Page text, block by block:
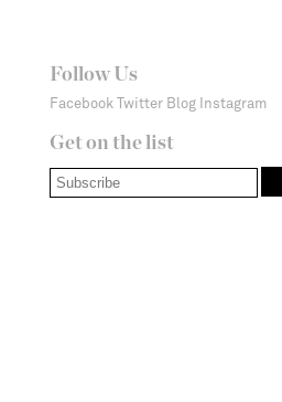
Follow Us
Facebook Twitter Blog Instagram
Get on the list